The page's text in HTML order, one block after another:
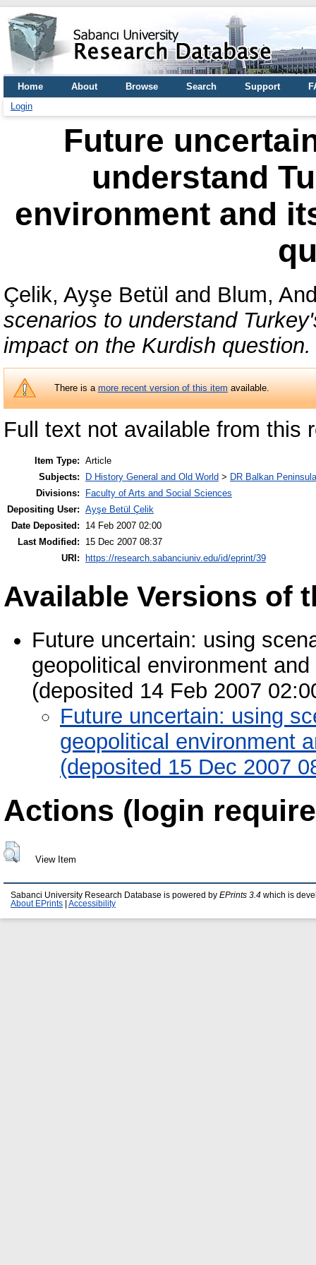
Home About Browse Search Support
Login
Future
understand
environment and
Çelik, Ayşe Betül and Blum,
scenarios to understand
impact on the Kurdish question.
There is amore recent version of this itemavailable.
Full text not available from this
Item Type: Article
Subjects:
D History General and Old World > DR Balkan Peninsula
Divisions:
Faculty of Arts and Social Sciences
Depositing User: Ayşe Betül Çelik
Date Deposited:
14 Feb 2007 02:00
Last Modified:
15 Dec 2007 08:37
URI:
https://research.sabanciuniv.edu/id/eprint/39
Available Versions of
Future uncertain: using
geopolitical environment
(deposited 14 Feb 2007
Future uncertain: using
geopolitical environment
(deposited 15 Dec 2007
Actions (login
View Item
Sabanci University Research Database is powered by EPrints 3.4 which is
About EPrints
Accessibility